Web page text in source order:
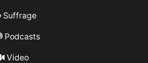
Suffrage
Podcasts
Video